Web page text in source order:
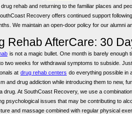
drug rehab and returning to the familiar places and
Recovery offers continued support
We maintain an open-door policy for our alumni
Rehab AfterCare: 30
is not a magic bullet. One month is barely enough
two weeks for withdrawal symptoms to subside.
at drug rehab centers do everything possible in
and drug addiction while introducing them to new,
drug. At SouthCoast Recovery, we use a
psychological issues that may be contributing to
and massage combined with regular physical